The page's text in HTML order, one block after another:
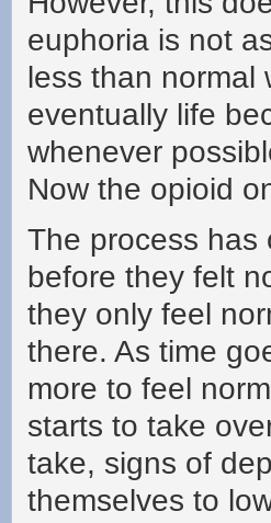
euphoria is not
less than normal
eventually life
whenever
Now the opioid
The process has
before they felt
they only feel
there. As time
more to feel
starts to take
take, signs of
themselves to